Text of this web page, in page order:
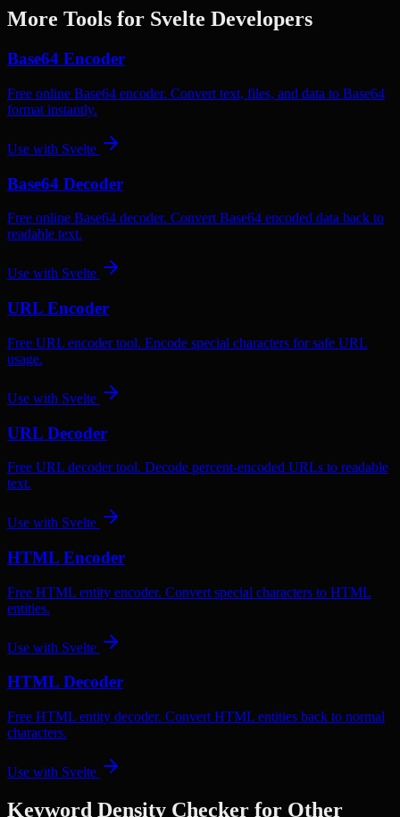
More Tools for Svelte Developers
Base64 Encoder
Free online Base64 encoder. Convert text, files, and data to Base64
format instantly.
Use with Svelte
Base64 Decoder
Free online Base64 decoder. Convert Base64 encoded data back to
readable text.
Use with Svelte
URL Encoder
Free URL encoder tool. Encode special characters for safe URL
usage.
Use with Svelte
URL Decoder
Free URL decoder tool. Decode percent-encoded URLs to readable
text.
Use with Svelte
HTML Encoder
Free HTML entity encoder. Convert special characters to HTML
entities.
Use with Svelte
HTML Decoder
Free HTML entity decoder. Convert HTML entities back to normal
characters.
Use with Svelte
Keyword Density Checker for Other